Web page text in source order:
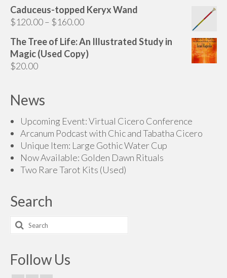
Caduceus-topped Keryx Wand
$120.00– $160.00Price
$120.00
through
The Tree of Life: An Illustrated Study in
Magic (Used Copy)
$20.00
News
Upcoming Event: Virtual Cicero Conference
Arcanum Podcast with Chic and Tabatha Cicero
Unique Item: Large Gothic Water Cup
Now Available: Golden Dawn Rituals
Two Rare Tarot Kits (Used)
Search
Search
for:
Follow Us